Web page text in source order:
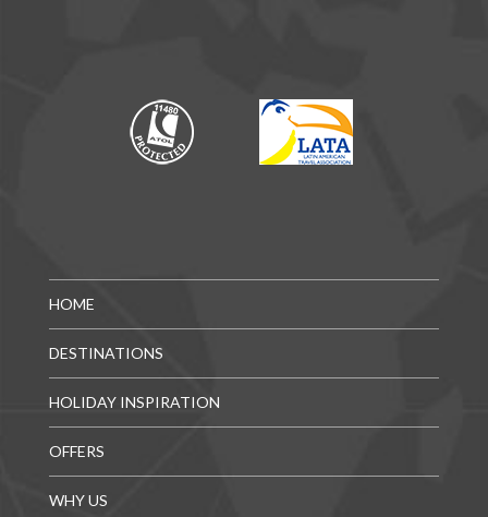
HOME
DESTINATIONS
HOLIDAY INSPIRATION
OFFERS
WHY US